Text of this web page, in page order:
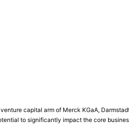
capital arm of Merck KGaA,
to significantly impact the core